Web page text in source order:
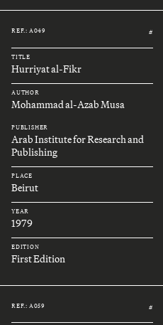
REF.: A049 #
TITLE
Hurriyat al-Fikr
AUTHOR
Mohammad al-Azab Musa
PUBLISHER
Arab Institute for Research and
Publishing
PLACE
Beirut
YEAR
1979
EDITION
First Edition
REF.: A059 #